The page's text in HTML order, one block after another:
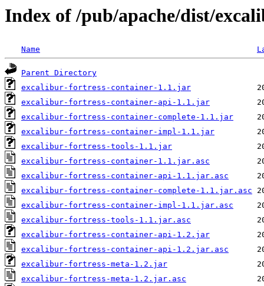
Index of /pub/apache/dist/
Name
Parent Directory
excalibur-fortress-container-1.1.jar
excalibur-fortress-container-api-1.1.jar
excalibur-fortress-container-complete-1.1.jar
excalibur-fortress-container-impl-1.1.jar
excalibur-fortress-tools-1.1.jar
excalibur-fortress-container-1.1.jar.asc
excalibur-fortress-container-api-1.1.jar.asc
excalibur-fortress-container-complete-1.1.jar.asc
excalibur-fortress-container-impl-1.1.jar.asc
excalibur-fortress-tools-1.1.jar.asc
excalibur-fortress-container-api-1.2.jar
excalibur-fortress-container-api-1.2.jar.asc
excalibur-fortress-meta-1.2.jar
excalibur-fortress-meta-1.2.jar.asc